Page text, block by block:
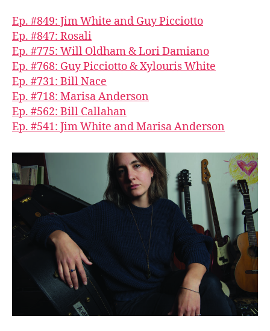
Ep. #849: Jim White and Guy Picciotto
Ep. #847: Rosali
Ep. #775: Will Oldham & Lori Damiano
Ep. #768: Guy Picciotto & Xylouris White
Ep. #731: Bill Nace
Ep. #718: Marisa Anderson
Ep. #562: Bill Callahan
Ep. #541: Jim White and Marisa Anderson